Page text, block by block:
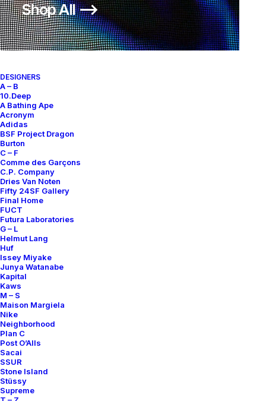
Shop All ⟶
DESIGNERS
A – B
10.Deep
A Bathing Ape
Acronym
Adidas
BSF Project Dragon
Burton
C – F
Comme des Garçons
C.P. Company
Dries Van Noten
Fifty 24SF Gallery
Final Home
FUCT
Futura Laboratories
G – L
Helmut Lang
Huf
Issey Miyake
Junya Watanabe
Kapital
Kaws
M – S
Maison Margiela
Nike
Neighborhood
Plan C
Post O’Alls
Sacai
SSUR
Stone Island
Stüssy
Supreme
About
Archive Services
Authenticity
Contact
SUBSCRIBE FOR UPDATES ON NEW ACQUISITIONS,
OFFERS, AND ANNOUNCEMENTS.
Categories
Sneakers
Help